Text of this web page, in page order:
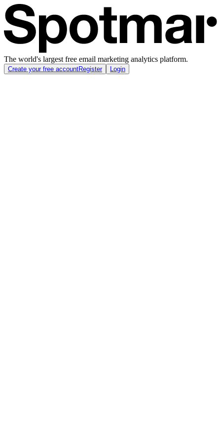
The world's largest free email marketing analytics platform.
Create your free accountRegister Login